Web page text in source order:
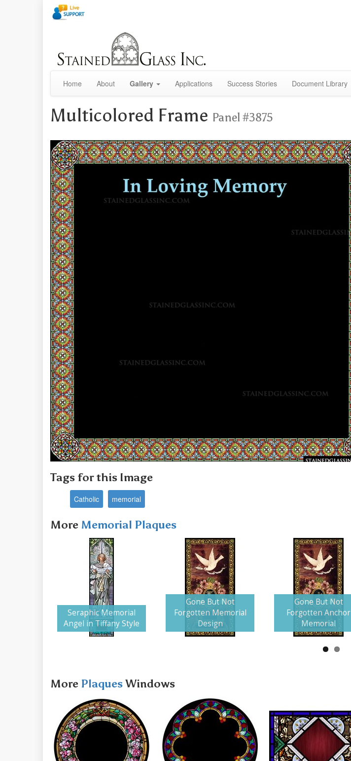
Home About Gallery Applications Success Stories Document Library
Multicolored Frame Panel #3875
Tags for this Image
Catholic memorial
More Memorial Plaques
Seraphic Memorial
Angel in Tiffany Style
Gone But Not
Forgotten Memorial
Design
Gone But Not
Forgotten Anchor
Memorial
More PlaquesWindows